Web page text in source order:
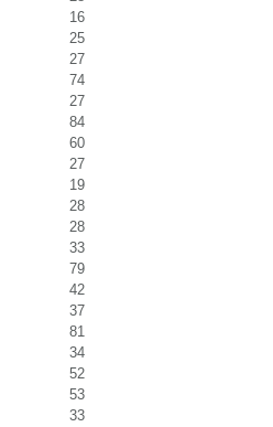
16
25
27
74
27
84
60
27
19
28
28
33
79
42
37
81
34
52
53
33